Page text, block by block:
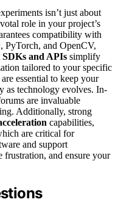
isn’t just about
role in your project’s
compatibility with
, PyTorch, and OpenCV,
SDKs and APIs simplify
tailored to your specific
essential to keep your
as technology evolves. In-
are invaluable
Additionally, strong
capabilities,
are critical for
and support
frustration, and ensure your